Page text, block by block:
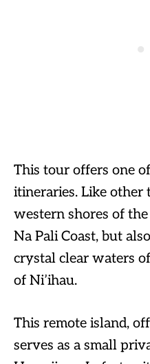
This tour offers one
itineraries. Like other
western shores of
Na Pali Coast, but
crystal clear waters
of Ni’ihau.
This remote island,
serves as a small